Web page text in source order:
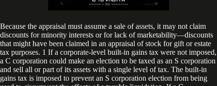
Because the appraisal must assume a sale of assets, it may not claim
discounts for minority interests or for lack of marketability—discounts
that might have been claimed in an appraisal of stock for gift or estate
tax purposes. 1 If a corporate-level built-in gains tax were not imposed,
a C corporation could make an election to be taxed as an S corporation
and sell all or part of its assets with a single level of tax. The built-in
gains tax is imposed to prevent an S corporation election from being